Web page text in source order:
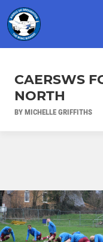
CAERSWS
NORTH
BY MICHELLE GRIFFITHS